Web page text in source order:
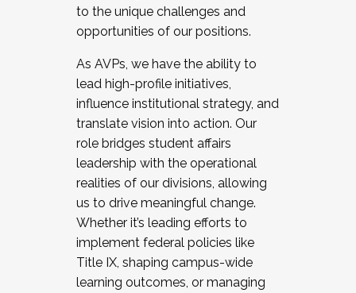
to the unique challenges and
opportunities of our positions.
As AVPs, we have the ability to
lead high-profile initiatives,
influence institutional strategy, and
translate vision into action. Our
role bridges student affairs
leadership with the operational
realities of our divisions, allowing
us to drive meaningful change.
Whether it’s leading efforts to
implement federal policies like
Title IX, shaping campus-wide
learning outcomes, or managing